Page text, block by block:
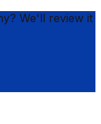
We'll review it